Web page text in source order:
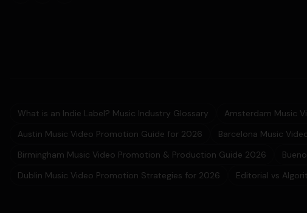
What is an Indie Label? Music Industry Glossary Amsterdam Music
Austin Music Video Promotion Guide for 2026
Barcelona Music
Birmingham Music Video Promotion & Production Guide 2026
Dublin Music Video Promotion Strategies for 2026
Editorial vs